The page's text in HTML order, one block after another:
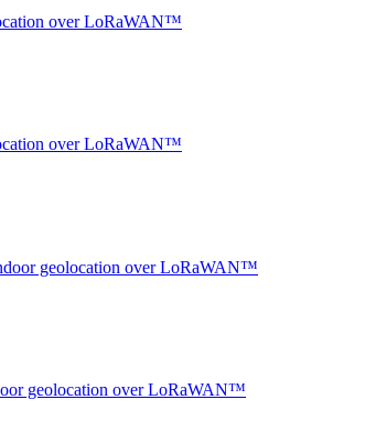
over LoRaWAN™
over LoRaWAN™
geolocation over LoRaWAN™
geolocation over LoRaWAN™